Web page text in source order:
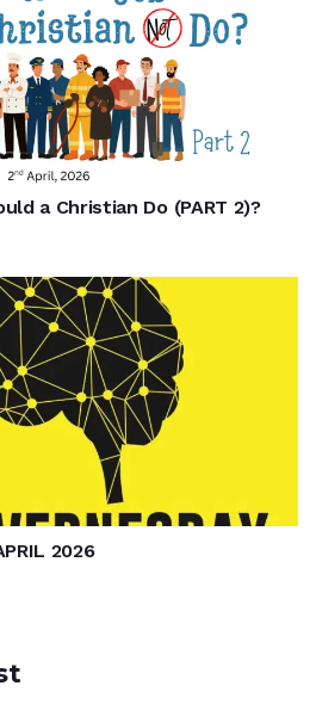
a Christian Do (PART 2)?
2026